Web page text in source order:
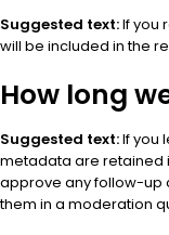
Suggested text:If you
will be included in the
How long
Suggested text:If you
metadata are retained
approve any follow-up
them in a moderation